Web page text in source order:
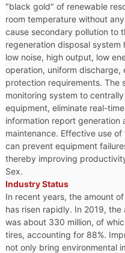
"black gold" of renewable
room temperature without
cause secondary pollution to
regeneration disposal
low noise, high output, low
operation, uniform discharge,
protection requirements. The
monitoring system to
equipment, eliminate real-
information report
maintenance. Effective use
can prevent equipment
thereby improving
Sex.
Industry Status
In recent years, the amount
has risen rapidly. In 2019,
was about 330 million, of
tires, accounting for 88%.
not only bring environmental